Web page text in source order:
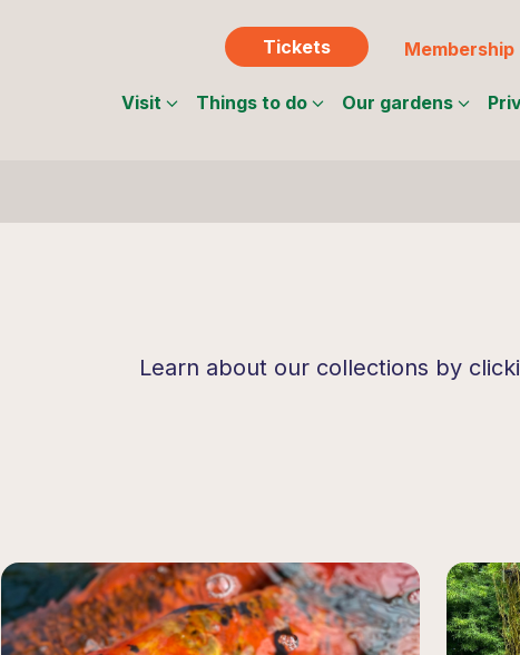
Tickets Membership
Visit Things to do Our gardens
Learn about our collections by